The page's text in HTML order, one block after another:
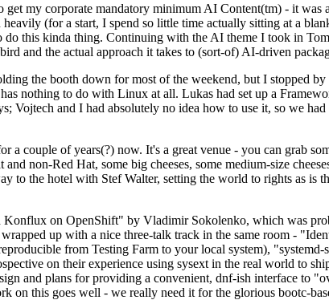
my corporate mandatory minimum AI Content(tm) - it was
(for a start, I spend so little time actually sitting at a
this kinda thing. Continuing with the AI theme I took in
and the actual approach it takes to (sort-of) AI-driven
the booth down for most of the weekend, but I stopped by
nothing to do with Linux at all. Lukas had set up a
Vojtech and I had absolutely no idea how to use it, so we
couple of years(?) now. It's a great venue - you can grab
non-Red Hat, some big cheeses, some medium-size
to the hotel with Stef Walter, setting the world to rights as is
on OpenShift" by Vladimir Sokolenko, which was
up with a nice three-talk track in the same room -
from Testing Farm to your local system),
on their experience using sysext in the real world to
and plans for providing a convenient, dnf-ish interface to
on this goes well - we really need it for the glorious bootc-